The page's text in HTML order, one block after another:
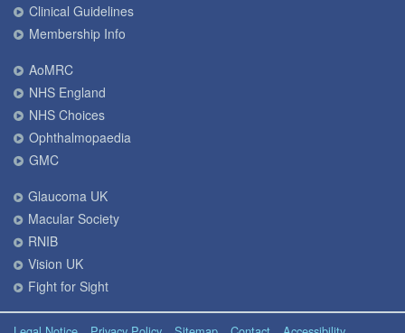
Clinical Guidelines
Membership Info
AoMRC
NHS England
NHS Choices
Ophthalmopaedia
GMC
Glaucoma UK
Macular Society
RNIB
Vision UK
Fight for Sight